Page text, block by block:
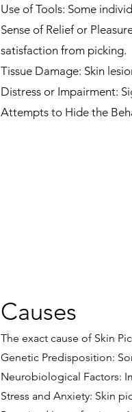
Use of Tools: Some
Sense of Relief or
satisfaction from picking.
Tissue Damage: Skin
Distress or Impairment:
Attempts to Hide the
Causes
The exact cause of Skin
Genetic Predisposition:
Neurobiological Factors:
Stress and Anxiety: Skin